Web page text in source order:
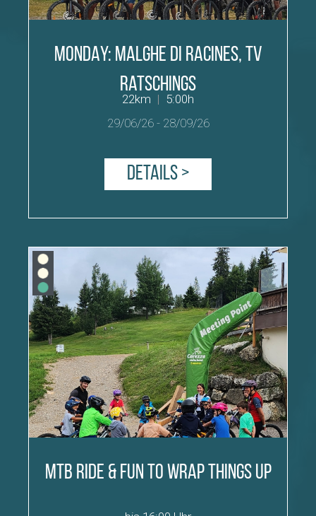
MONDAY: malghe di Racines, TV
Ratschings
22km | 5:00h
29/06/26- 28/09/26
Details >
MTB Ride & Fun to wrap things up